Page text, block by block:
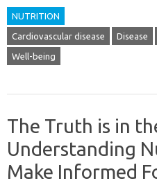
NUTRITION
Cardiovascular disease Disease
Well-being
The Truth is in
Understanding
Make Informed